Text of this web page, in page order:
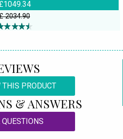
2034.90
THIS PRODUCT
& ANSWERS